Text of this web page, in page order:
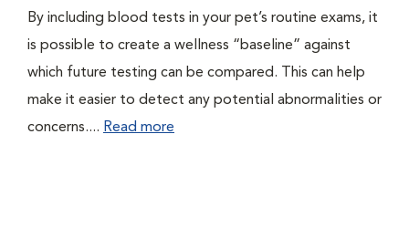
By including blood tests in your pet’s routine exams, it
is possible to create a wellness “baseline” against
which future testing can be compared. This can help
make it easier to detect any potential abnormalities or
concerns.... Read more